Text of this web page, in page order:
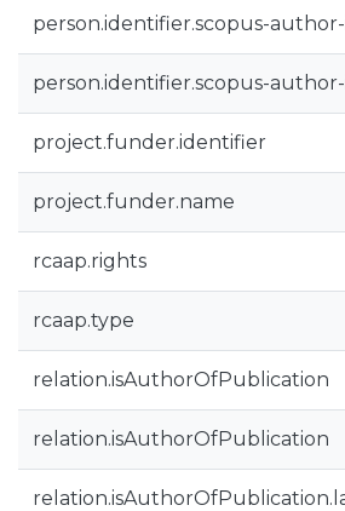
person.identifier.scopus-
person.identifier.scopus-
project.funder.identifier
project.funder.name
rcaap.rights
rcaap.type
relation.isAuthorOfPublication
relation.isAuthorOfPublication